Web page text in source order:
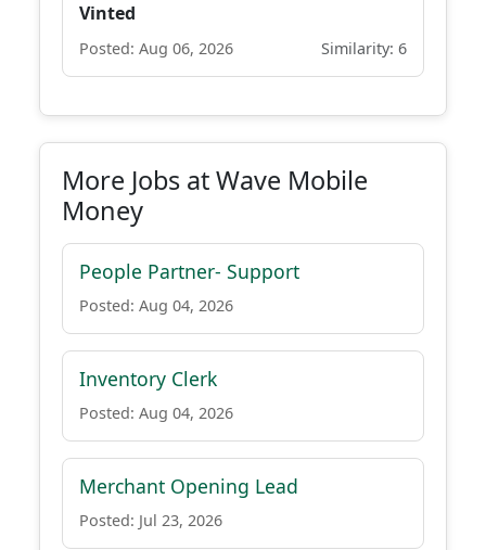
Vinted
Posted: Aug 06, 2026 Similarity: 6
More Jobs at Wave Mobile
Money
People Partner- Support
Posted: Aug 04, 2026
Inventory Clerk
Posted: Aug 04, 2026
Merchant Opening Lead
Posted: Jul 23, 2026